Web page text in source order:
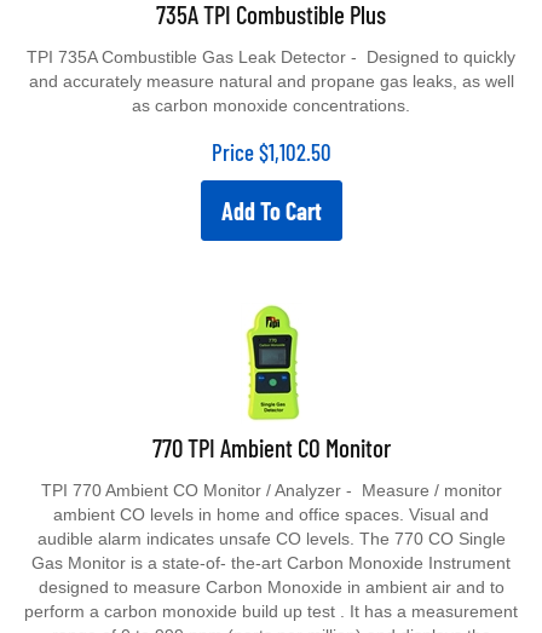
and accurately measure natural and propane gas leaks, as well
as carbon monoxide concentrations.
Price $1,102.50
Add To Cart
770 TPI Ambient CO Monitor
ambient CO levels in home and office spaces. Visual and
audible alarm indicates unsafe CO levels. The 770 CO Single
Gas Monitor is a state-of- the-art Carbon Monoxide Instrument
designed to measure Carbon Monoxide in ambient air and to
perform a carbon monoxide build up test . It has a measurement
range of 0 to 999 ppm (parts per million) and displays the